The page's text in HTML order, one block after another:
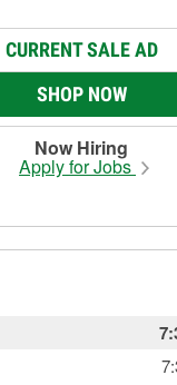
CURRENT SALE AD
SHOP NOW
Now Hiring
Apply for Jobs